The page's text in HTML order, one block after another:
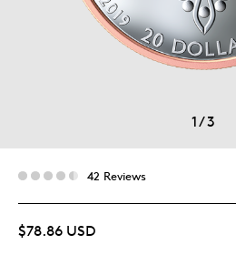
1/3
42 Reviews
$78.86 USD